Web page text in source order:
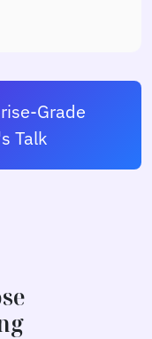
Grade
Talk